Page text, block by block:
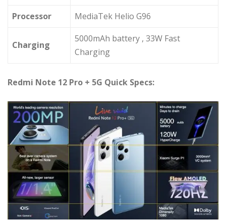
Processor MediaTek Helio G96
Charging
5000mAh battery , 33W Fast
Charging
Redmi Note 12 Pro + 5G Quick Specs: